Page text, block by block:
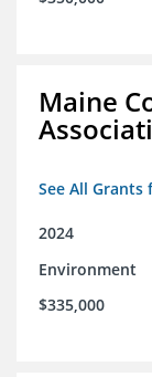
Maine
See All Grants
2024
Environment
$335,000